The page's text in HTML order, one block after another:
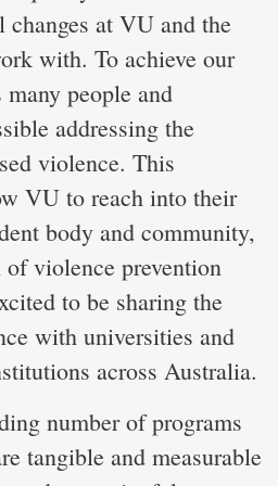
at VU and the
with. To achieve our
people and
addressing the
violence. This
VU to reach into their
body and community,
violence prevention
to be sharing the
with universities and
across Australia.
number of programs
tangible and measurable